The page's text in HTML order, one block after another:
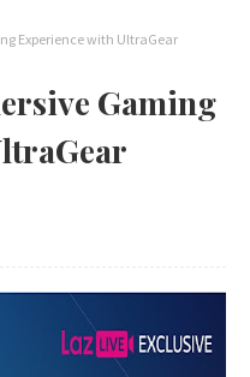
Experience with UltraGear
Gaming